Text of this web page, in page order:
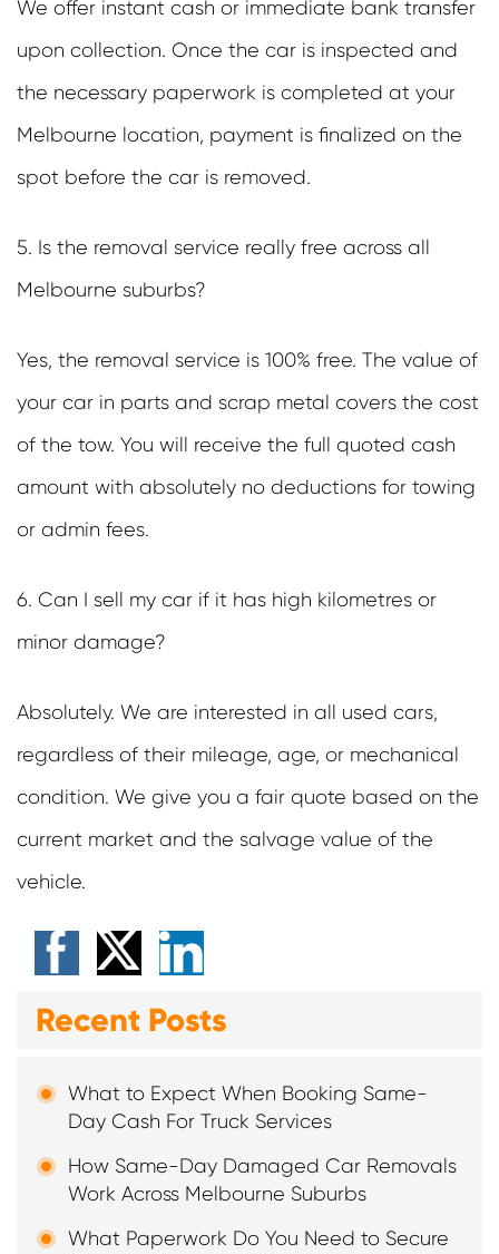
We offer instant cash or immediate bank transfer
upon collection. Once the car is inspected and
the necessary paperwork is completed at your
Melbourne location, payment is finalized on the
spot before the car is removed.
5. Is the removal service really free across all
Melbourne suburbs?
Yes, the removal service is 100% free. The value of
your car in parts and scrap metal covers the cost
of the tow. You will receive the full quoted cash
amount with absolutely no deductions for towing
or admin fees.
6. Can I sell my car if it has high kilometres or
minor damage?
Absolutely. We are interested in all used cars,
regardless of their mileage, age, or mechanical
condition. We give you a fair quote based on the
current market and the salvage value of the
vehicle.
Recent Posts
What to Expect When Booking Same-
Day Cash For Truck Services
How Same-Day Damaged Car Removals
Work Across Melbourne Suburbs
What Paperwork Do You Need to Secure